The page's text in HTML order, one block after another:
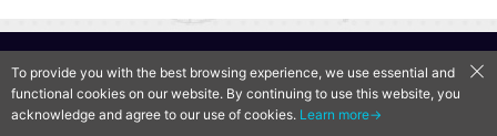
QooApp Limited © 2026
To provide you with the best browsing experience, we use essential and
functional cookies on our website. By continuing to use this website, you
acknowledge and agree to our use of cookies. Learn more→